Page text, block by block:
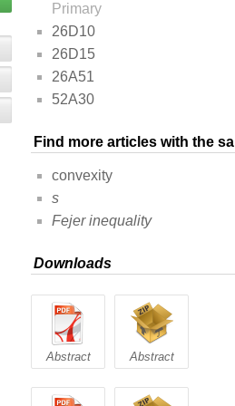
Primary
26D10
26D15
26A51
52A30
Find more articles with the
convexity
s
Fejer inequality
Downloads
Abstract Abstract